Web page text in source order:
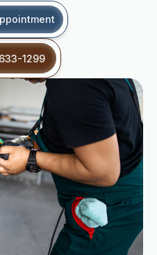
1299